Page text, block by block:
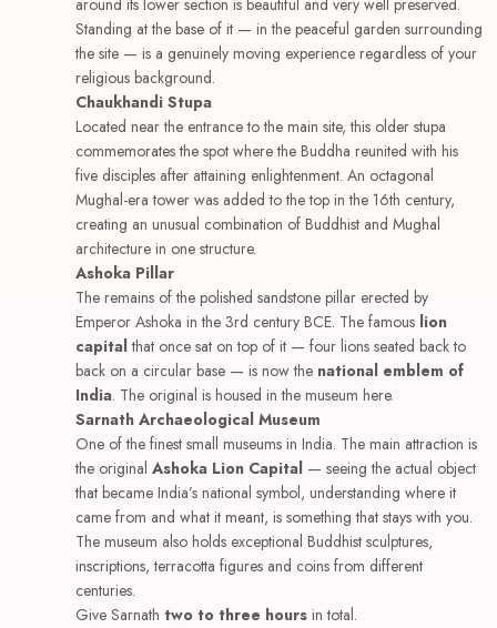
around its lower section is beautiful and very well preserved.
Standing at the base of it — in the peaceful garden surrounding
the site — is a genuinely moving experience regardless of your
religious background.
Chaukhandi Stupa
Located near the entrance to the main site, this older stupa
commemorates the spot where the Buddha reunited with his
five disciples after attaining enlightenment. An octagonal
Mughal-era tower was added to the top in the 16th century,
creating an unusual combination of Buddhist and Mughal
architecture in one structure.
Ashoka Pillar
The remains of the polished sandstone pillar erected by
Emperor Ashoka in the 3rd century BCE. The famous lion
capitalthat once sat on top of it — four lions seated back to
back on a circular base — is now the national emblem of
India. The original is housed in the museum here.
Sarnath Archaeological Museum
One of the finest small museums in India. The main attraction is
the original Ashoka Lion Capital — seeing the actual object
that became India’s national symbol, understanding where it
came from and what it meant, is something that stays with you.
The museum also holds exceptional Buddhist sculptures,
inscriptions, terracotta figures and coins from different
centuries.
Give Sarnath two to three hours in total.